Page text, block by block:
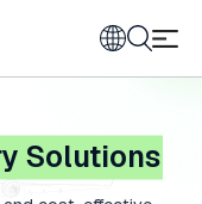
Solutions